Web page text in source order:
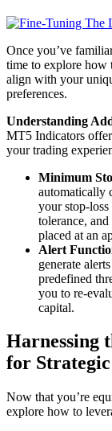
Once you’ve
time to explore
align with your
preferences.
Understanding
MT5 Indicators
your trading
Minimum
automatically
your stop-
tolerance,
placed at an
Alert
generate
predefined
you to re-
capital.
Harnessing
for
Now that you’re
explore how to